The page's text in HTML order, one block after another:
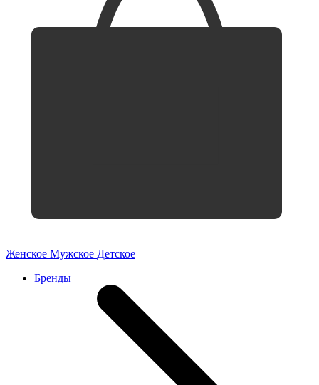
Женское Мужское Детское
Бренды